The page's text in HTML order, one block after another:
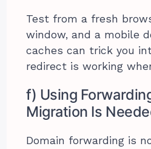
Test from a fresh
window, and a mobile
caches can trick you
redirect is working
f) Using
Migration Is
Domain forwarding is